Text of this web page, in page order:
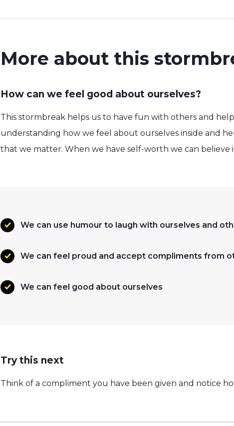
More about this
How can we feel good about ourselves?
This stormbreak helps us to have fun with others and
understanding how we feel about ourselves inside and
that we matter. When we have self-worth we can believe
We can use humour to laugh with ourselves and
We can feel proud and accept compliments from
We can feel good about ourselves
Try this next
Think of a compliment you have been given and notice